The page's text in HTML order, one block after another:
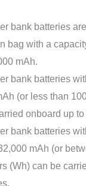
bank batteries
bag with a
mAh.
bank batteries
(or less than
onboard up
bank batteries
mAh (or
(Wh) can be